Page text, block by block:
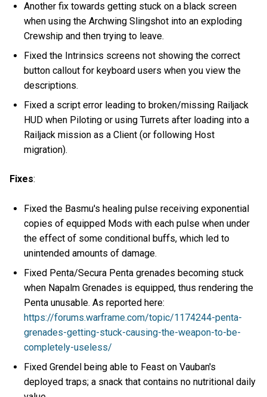
Another fix towards getting stuck on a black screen
when using the Archwing Slingshot into an exploding
Crewship and then trying to leave.
Fixed the Intrinsics screens not showing the correct
button callout for keyboard users when you view the
descriptions.
Fixed a script error leading to broken/missing Railjack
HUD when Piloting or using Turrets after loading into a
Railjack mission as a Client (or following Host
migration).
Fixes:
Fixed the Basmu's healing pulse receiving exponential
copies of equipped Mods with each pulse when under
the effect of some conditional buffs, which led to
unintended amounts of damage.
Fixed Penta/Secura Penta grenades becoming stuck
when Napalm Grenades is equipped, thus rendering the
Penta unusable. As reported here:
https://forums.warframe.com/topic/1174244-penta-
grenades-getting-stuck-causing-the-weapon-to-be-
completely-useless/
Fixed Grendel being able to Feast on Vauban's
deployed traps; a snack that contains no nutritional daily